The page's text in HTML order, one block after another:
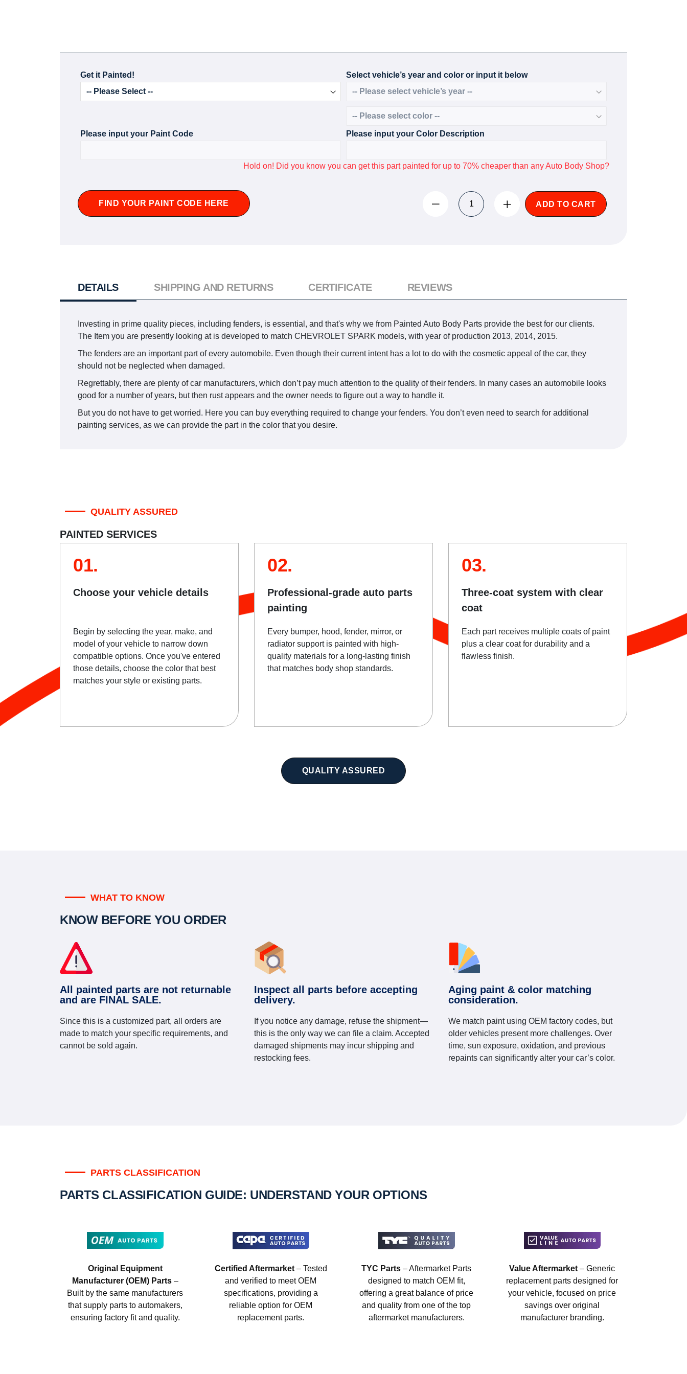
Get it Painted! Select vehicle’s year and color or input it below
Please input your Paint Code Please input your Color Description
Hold on! Did you know you can get this part painted for up to 70% cheaper than any Auto Body Shop?
FIND YOUR PAINT CODE HERE ADD TO CART
DETAILS
Investing in prime quality pieces, including fenders, is essential, and that's why we from Painted Auto Body Parts provide the best for our clients.
The Item you are presently looking at is developed to match CHEVROLET SPARK models, with year of production 2013, 2014, 2015.
The fenders are an important part of every automobile. Even though their current intent has a lot to do with the cosmetic appeal of the car, they
should not be neglected when damaged.
Regrettably, there are plenty of car manufacturers, which don’t pay much attention to the quality of their fenders. In many cases an automobile looks
good for a number of years, but then rust appears and the owner needs to figure out a way to handle it.
But you do not have to get worried. Here you can buy everything required to change your fenders. You don’t even need to search for additional
painting services, as we can provide the part in the color that you desire.
SHIPPING AND RETURNS CERTIFICATE REVIEWS
QUALITY ASSURED
PAINTED SERVICES
01.
Choose your vehicle details
Begin by selecting the year, make, and
model of your vehicle to narrow down
compatible options. Once you've entered
those details, choose the color that best
matches your style or existing parts.
02.
Professional-grade auto parts
painting
Every bumper, hood, fender, mirror, or
radiator support is painted with high-
quality materials for a long-lasting finish
that matches body shop standards.
03.
Three-coat system with clear
coat
Each part receives multiple coats of paint
plus a clear coat for durability and a
flawless finish.
QUALITY ASSURED
WHAT TO KNOW
KNOW BEFORE YOU ORDER
All painted parts are not returnable
and are FINAL SALE.
Since this is a customized part, all orders are
made to match your specific requirements, and
cannot be sold again.
Inspect all parts before accepting
delivery.
If you notice any damage, refuse the shipment—
this is the only way we can file a claim. Accepted
damaged shipments may incur shipping and
restocking fees.
Aging paint & color matching
consideration.
We match paint using OEM factory codes, but
older vehicles present more challenges. Over
time, sun exposure, oxidation, and previous
repaints can significantly alter your car’s color.
PARTS CLASSIFICATION
PARTS CLASSIFICATION GUIDE: UNDERSTAND YOUR OPTIONS
Original Equipment
Manufacturer (OEM) Parts–
Built by the same manufacturers
that supply parts to automakers,
ensuring factory fit and quality.
Certified Aftermarket– Tested
and verified to meet OEM
specifications, providing a
reliable option for OEM
replacement parts.
TYC Parts – Aftermarket Parts
designed to match OEM fit,
offering a great balance of price
and quality from one of the top
aftermarket manufacturers.
Value Aftermarket – Generic
replacement parts designed for
your vehicle, focused on price
savings over original
manufacturer branding.